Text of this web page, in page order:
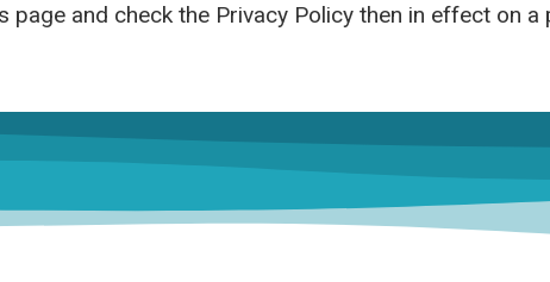
and check the Privacy Policy then in effect on a